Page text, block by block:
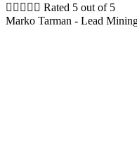
     Rated 5 out of 5
Marko Tarman - Lead